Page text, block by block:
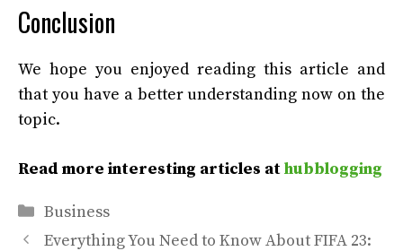
Conclusion
We hope you enjoyed reading this article and
that you have a better understanding now on the
topic.
Read more interesting articles athubblogging
Categories
Business
Everything You Need to Know About FIFA 23: